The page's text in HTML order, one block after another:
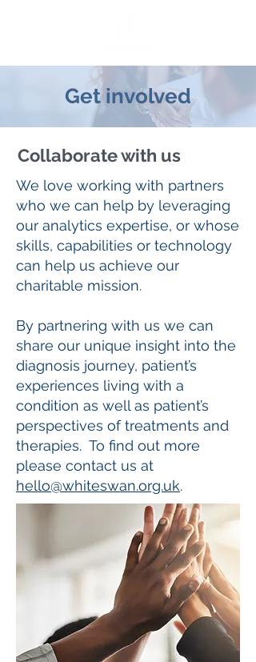
Get involved
Collaborate with us
We love working with partners
who we can help by leveraging
our analytics expertise, or whose
skills, capabilities or technology
can help us achieve our
charitable mission.
By partnering with us we can
share our unique insight into the
diagnosis journey, patient’s
experiences living with a
condition as well as patient’s
perspectives of treatments and
therapies. To find out more
please contact us at
hello@whiteswan.org.uk.